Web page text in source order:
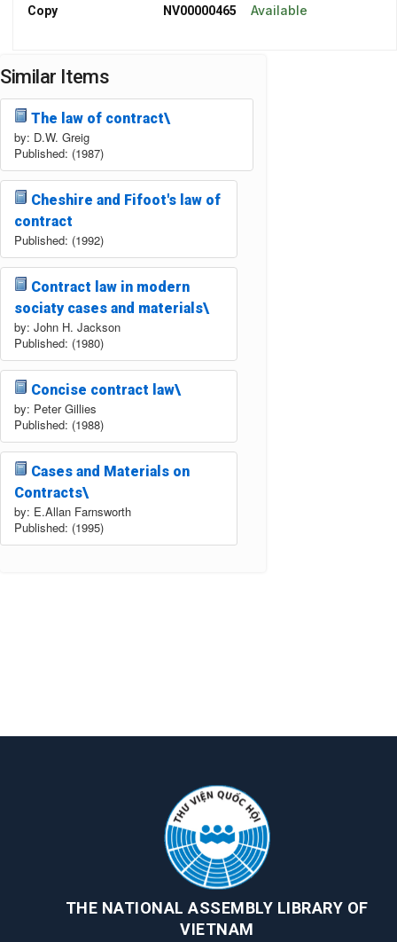
Copy NV00000465 Available
Similar Items
The law of contract\
by: D.W. Greig
Published: (1987)
Cheshire and Fifoot's law of
contract
Published: (1992)
Contract law in modern
sociaty cases and materials\
by: John H. Jackson
Published: (1980)
Concise contract law\
by: Peter Gillies
Published: (1988)
Cases and Materials on
Contracts\
by: E.Allan Farnsworth
Published: (1995)
THE NATIONAL ASSEMBLY LIBRARY OF
VIETNAM